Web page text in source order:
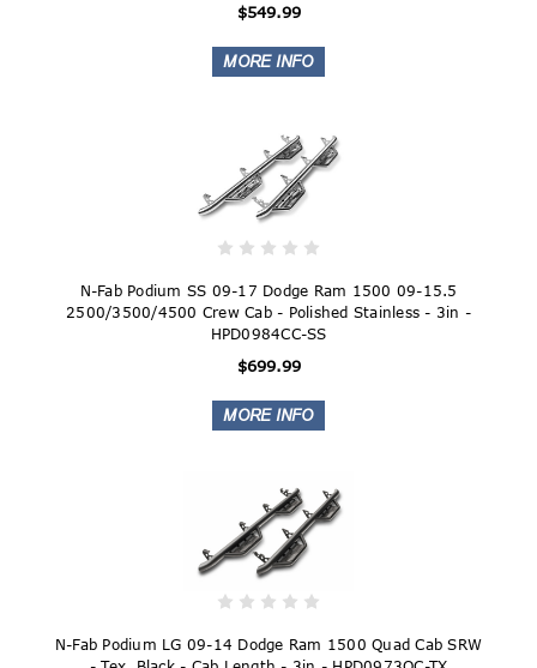
$549.99
N-Fab Podium SS 09-17 Dodge Ram 1500 09-15.5
2500/3500/4500 Crew Cab - Polished Stainless - 3in -
HPD0984CC-SS
$699.99
N-Fab Podium LG 09-14 Dodge Ram 1500 Quad Cab SRW